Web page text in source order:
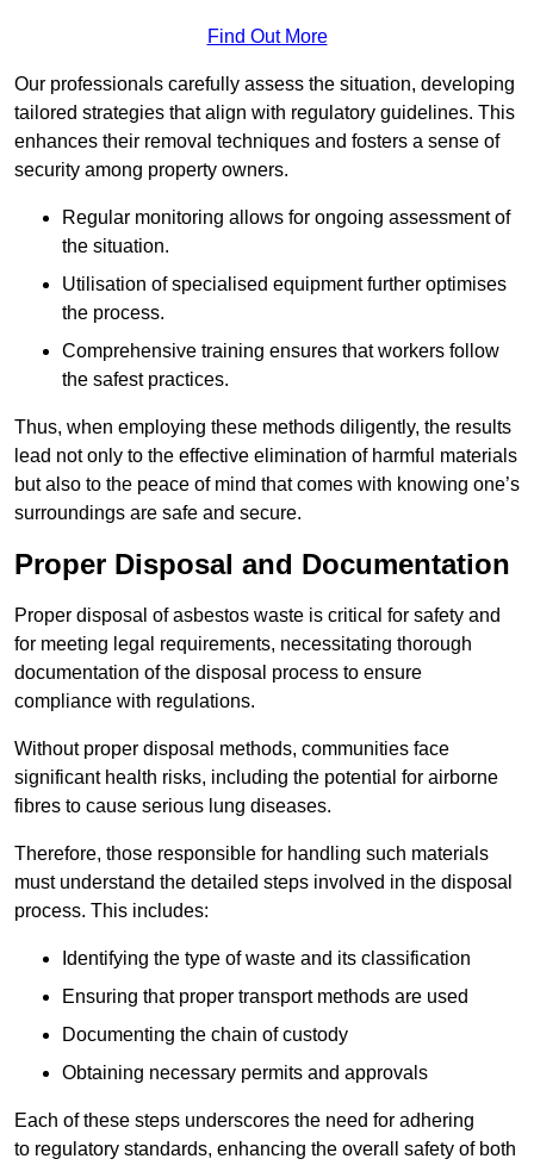
Find Out More
Our professionals carefully assess the situation, developing
tailored strategies that align with regulatory guidelines. This
enhances their removal techniques and fosters a sense of
security among property owners.
Regular monitoring allows for ongoing assessment of
the situation.
Utilisation of specialised equipment further optimises
the process.
Comprehensive training ensures that workers follow
the safest practices.
Thus, when employing these methods diligently, the results
lead not only to the effective elimination of harmful materials
but also to the peace of mind that comes with knowing one’s
surroundings are safe and secure.
Proper Disposal and Documentation
Proper disposal of asbestos waste is critical for safety and
for meeting legal requirements, necessitating thorough
documentation of the disposal process to ensure
compliance with regulations.
Without proper disposal methods, communities face
significant health risks, including the potential for airborne
fibres to cause serious lung diseases.
Therefore, those responsible for handling such materials
must understand the detailed steps involved in the disposal
process. This includes:
Identifying the type of waste and its classification
Ensuring that proper transport methods are used
Documenting the chain of custody
Obtaining necessary permits and approvals
Each of these steps underscores the need for adhering
to regulatory standards, enhancing the overall safety of both